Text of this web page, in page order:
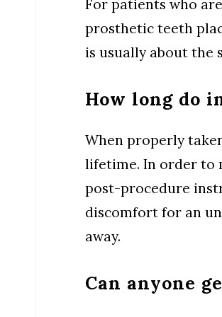
For patients who
prosthetic teeth
is usually about the
How long do
When properly
lifetime. In order to
post-procedure
discomfort for an
away.
Can anyone